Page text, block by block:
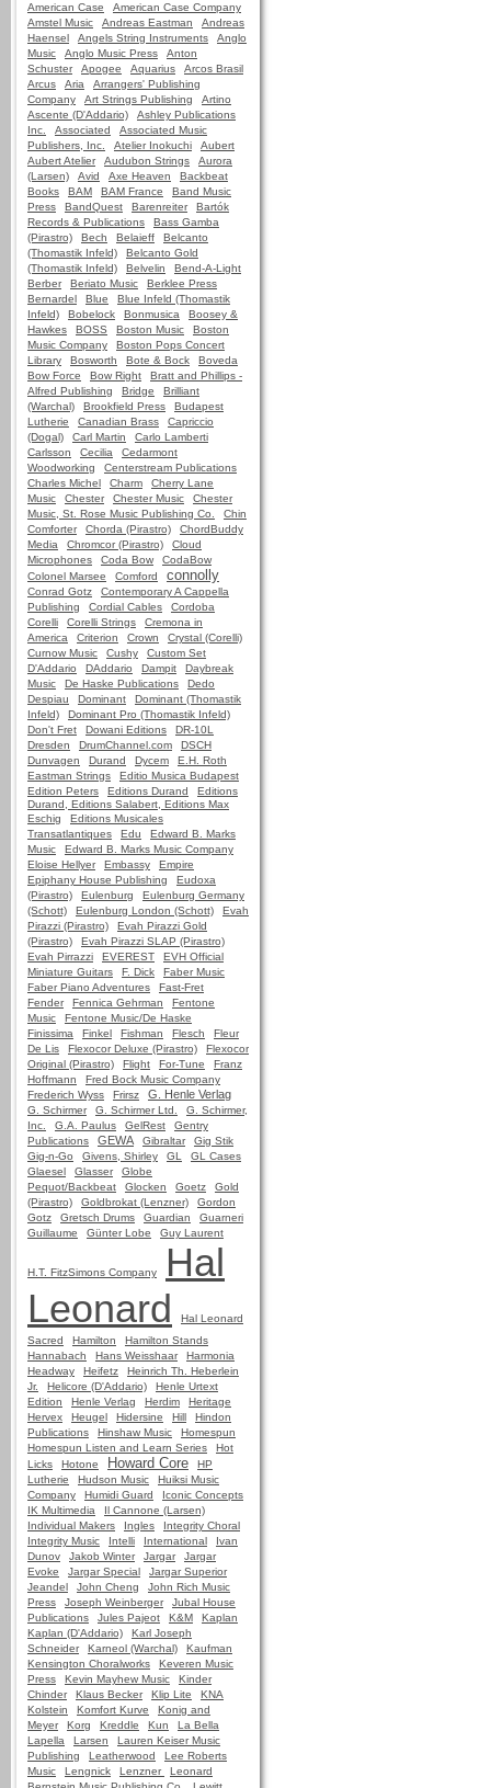
American Case
American Case Company
Amstel Music
Andreas Eastman
Andreas
Haensel
Angels String Instruments
Anglo
Music
Anglo Music Press
Anton
Schuster
Apogee Aquarius
Arcos Brasil
Arcus
Aria
Arrangers' Publishing
Company
Art Strings Publishing
Artino
Ascente (D'Addario)
Ashley Publications
Inc.
Associated
Associated Music
Publishers, Inc.
Atelier Inokuchi
Aubert
Aubert Atelier
Audubon Strings
Aurora
(Larsen)
Avid Axe Heaven
Backbeat
Books
BAM BAM France
Band Music
Press
BandQuest Barenreiter
Bartók
Records & Publications
Bass Gamba
(Pirastro)
Bech Belaieff
Belcanto
(Thomastik Infeld)
Belcanto Gold
(Thomastik Infeld)
Belvelin
Bend-A-Light
Berber
Beriato Music
Berklee Press
Bernardel
Blue
Blue Infeld (Thomastik
Infeld)
Bobelock Bonmusica
Boosey &
Hawkes
BOSS Boston Music
Boston
Music Company
Boston Pops Concert
Library
Bosworth Bote & Bock
Boveda
Bow Force
Bow Right
Bratt and Phillips -
Alfred Publishing
Bridge
Brilliant
(Warchal)
Brookfield Press
Budapest
Lutherie
Canadian Brass
Capriccio
(Dogal)
Carl Martin
Carlo Lamberti
Carlsson
Cecilia
Cedarmont
Woodworking
Centerstream Publications
Charles Michel
Charm
Cherry Lane
Music
Chester Chester Music
Chester
Music, St. Rose Music Publishing Co.
Chin
Comforter
Chorda (Pirastro)
ChordBuddy
Media
Chromcor (Pirastro)
Cloud
Microphones
Coda Bow
CodaBow
Colonel Marsee
Comford connolly
Conrad Gotz
Contemporary A Cappella
Publishing
Cordial Cables
Cordoba
Corelli
Corelli Strings
Cremona in
America
Criterion Crown
Crystal (Corelli)
Curnow Music
Cushy
Custom Set
D'Addario
DAddario Dampit
Daybreak
Music
De Haske Publications
Dedo
Despiau
Dominant
Dominant (Thomastik
Infeld)
Dominant Pro (Thomastik Infeld)
Don't Fret
Dowani Editions
DR-10L
Dresden
DrumChannel.com
DSCH
Dunvagen
Durand Dycem
E.H. Roth
Eastman Strings
Editio Musica Budapest
Edition Peters
Editions Durand
Editions
Durand, Editions Salabert, Editions Max
Eschig
Editions Musicales
Transatlantiques
Edu
Edward B. Marks
Music
Edward B. Marks Music Company
Eloise Hellyer
Embassy
Empire
Epiphany House Publishing
Eudoxa
(Pirastro)
Eulenburg
Eulenburg Germany
(Schott)
Eulenburg London (Schott)
Evah
Pirazzi (Pirastro)
Evah Pirazzi Gold
(Pirastro)
Evah Pirazzi SLAP (Pirastro)
Evah Pirrazzi
EVEREST
EVH Official
Miniature Guitars
F. Dick
Faber Music
Faber Piano Adventures
Fast-Fret
Fender
Fennica Gehrman
Fentone
Music
Fentone Music/De Haske
Finissima
Finkel Fishman Flesch
Fleur
De Lis
Flexocor Deluxe (Pirastro)
Flexocor
Original (Pirastro)
Flight For-Tune
Franz
Hoffmann
Fred Bock Music Company
Frederich Wyss
Frirsz G. Henle Verlag
G. Schirmer G. Schirmer Ltd.
G. Schirmer,
Inc.
G.A. Paulus GelRest
Gentry
Publications
GEWA Gibraltar
Gig Stik
Gig-n-Go
Givens, Shirley GL
GL Cases
Glaesel
Glasser
Globe
Pequot/Backbeat
Glocken Goetz
Gold
(Pirastro)
Goldbrokat (Lenzner)
Gordon
Gotz
Gretsch Drums Guardian
Guarneri
Guillaume
Günter Lobe Guy Laurent
H.T. FitzSimons Company
Hal
Leonard
Hal Leonard
Sacred
Hamilton
Hamilton Stands
Hannabach
Hans Weisshaar
Harmonia
Headway
Heifetz
Heinrich Th. Heberlein
Jr.
Helicore (D'Addario)
Henle Urtext
Edition
Henle Verlag Herdim
Heritage
Hervex
Heugel Hidersine Hill
Hindon
Publications
Hinshaw Music
Homespun
Homespun Listen and Learn Series
Hot
Licks
Hotone Howard Core
HP
Lutherie
Hudson Music
Huiksi Music
Company
Humidi Guard
Iconic Concepts
IK Multimedia
Il Cannone (Larsen)
Individual Makers
Ingles
Integrity Choral
Integrity Music
Intelli International
Ivan
Dunov
Jakob Winter Jargar
Jargar
Evoke
Jargar Special
Jargar Superior
Jeandel
John Cheng
John Rich Music
Press
Joseph Weinberger
Jubal House
Publications
Jules Pajeot K&M
Kaplan
Kaplan (D'Addario)
Karl Joseph
Schneider
Karneol (Warchal)
Kaufman
Kensington Choralworks
Keveren Music
Press
Kevin Mayhew Music
Kinder
Chinder
Klaus Becker Klip Lite
KNA
Kolstein
Komfort Kurve
Konig and
Meyer
Korg Kreddle Kun
La Bella
Lapella
Larsen
Lauren Keiser Music
Publishing
Leatherwood
Lee Roberts
Music
Lengnick Lenzner
Leonard